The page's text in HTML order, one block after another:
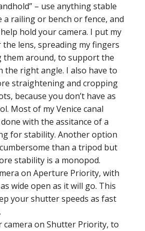
– use anything stable
a railing or bench or fence, and
hold your camera. I put my
the lens, spreading my fingers
them around, to support the
the right angle. I also have to
straightening and cropping
because you don’t have as
Most of my Venice canal
with the assitance of a
for stability. Another option
than a tripod but
stability is a monopod.
on Aperture Priority, with
wide open as it will go. This
your shutter speeds as fast
camera on Shutter Priority, to